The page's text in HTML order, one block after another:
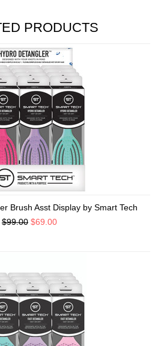
PRODUCTS
Brush Asst Display by Smart Tech
$99.00 $69.00